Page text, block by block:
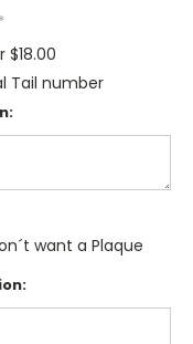
*
Tail number
want a Plaque